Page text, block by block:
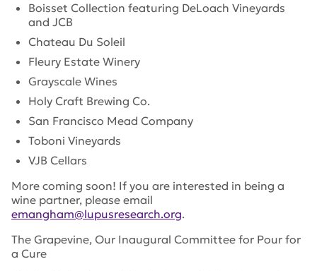
Boisset Collection featuring DeLoach Vineyards
and JCB
Chateau Du Soleil
Fleury Estate Winery
Grayscale Wines
Holy Craft Brewing Co.
San Francisco Mead Company
Toboni Vineyards
VJB Cellars
More coming soon! If you are interested in being a
wine partner, please email
emangham@lupusresearch.org.
The Grapevine, Our Inaugural Committee for Pour for
a Cure